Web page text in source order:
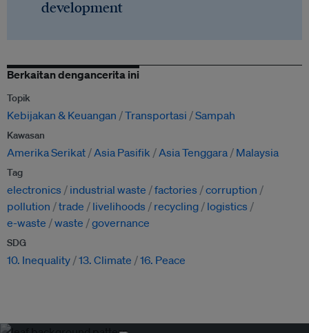
development
Berkaitan dengancerita ini
Topik
Kebijakan & Keuangan Transportasi Sampah
Kawasan
Amerika Serikat Asia Pasifik Asia Tenggara Malaysia
Tag
electronics industrial waste factories
corruption
pollution
trade livelihoods recycling
logistics
e-waste
waste governance
SDG
10. Inequality 13. Climate 16. Peace